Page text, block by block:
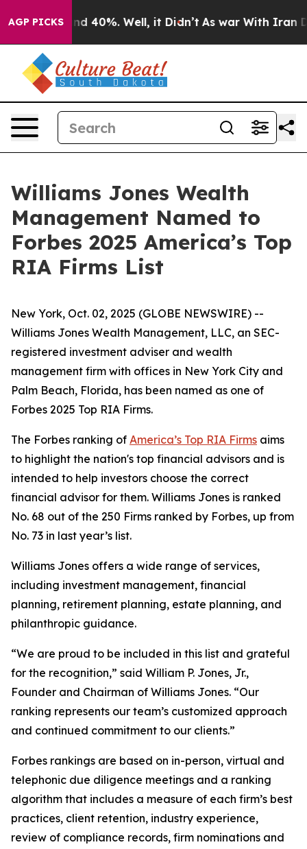
AGP PICKS
Around 40%. Well, it Didn’t As war With Iran
Williams Jones Wealth
Management Named to
Forbes 2025 America’s Top
RIA Firms List
New York, Oct. 02, 2025 (GLOBE NEWSWIRE) --
Williams Jones Wealth Management, LLC, an SEC-
registered investment adviser and wealth
management firm with offices in New York City and
Palm Beach, Florida, has been named as one of
Forbes 2025 Top RIA Firms.
The Forbes ranking of America’s Top RIA Firms aims
to highlight the nation's top financial advisors and is
intended to help investors choose the correct
financial advisor for them. Williams Jones is ranked
No. 68 out of the 250 Firms ranked by Forbes, up from
No. 73 in last year’s list.
Williams Jones offers a wide range of services,
including investment management, financial
planning, retirement planning, estate planning, and
philanthropic guidance.
“We are proud to be included in this list and grateful
for the recognition,” said William P. Jones, Jr.,
Founder and Chairman of Williams Jones. “Our
ranking represents our team’s customized approach
and continued commitment to our clients.”
Forbes rankings are based on in-person, virtual and
telephonic due diligence meetings and a ranking
algorithm that includes a measure of each firm’s best
practices, client retention, industry experience,
review of compliance records, firm nominations and